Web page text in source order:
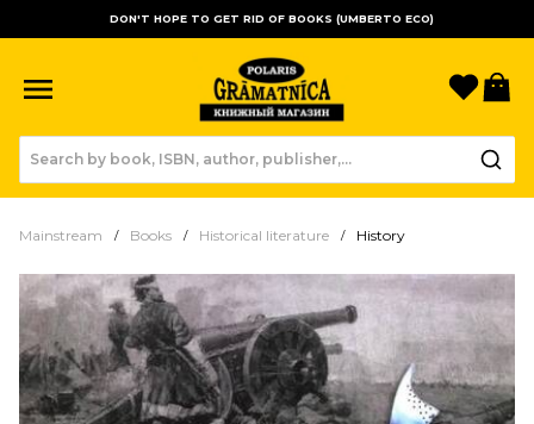
DON'T HOPE TO GET RID OF BOOKS (UMBERTO ECO)
Mainstream Books Historical literature History